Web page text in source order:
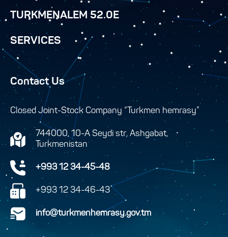
TURKMENALEM 52.0E
SERVICES
Contact Us
Closed Joint-Stock Company “Turkmen hemrasy”
744000, 10-A Seydi str, Ashgabat,
Turkmenistan
+993 12 34-45-48
+993 12 34-46-43
info@turkmenhemrasy.gov.tm